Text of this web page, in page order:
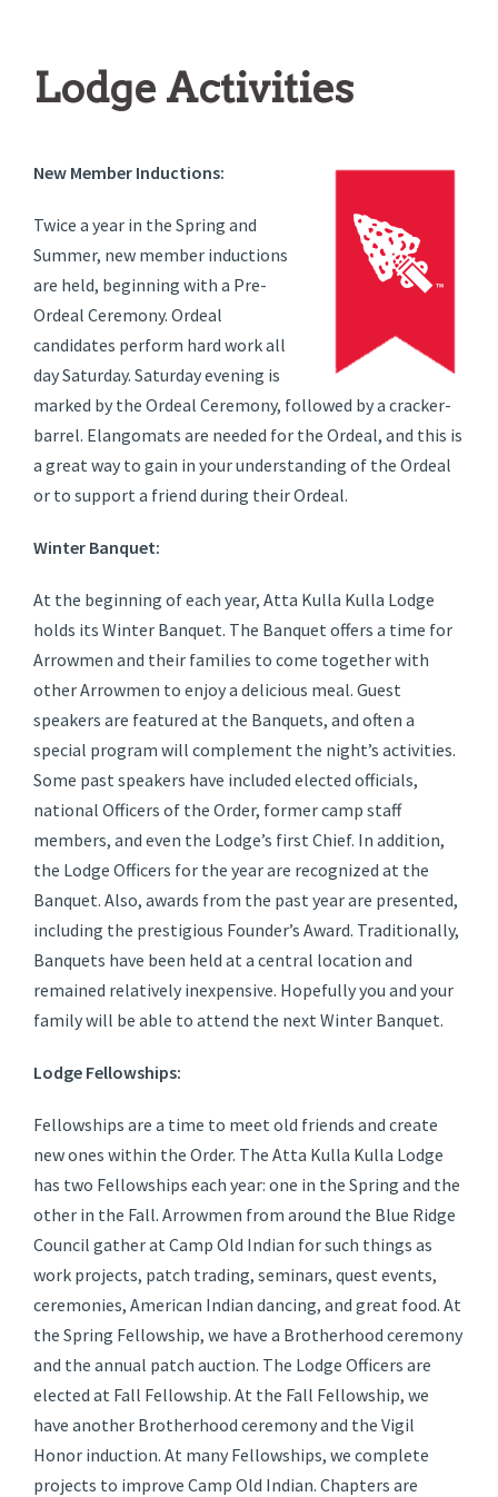
Lodge Activities
New Member Inductions:
Twice a year in the Spring and
Summer, new member inductions
are held, beginning with a Pre-
Ordeal Ceremony. Ordeal
candidates perform hard work all
day Saturday. Saturday evening is
marked by the Ordeal Ceremony, followed by a cracker-
barrel. Elangomats are needed for the Ordeal, and this is
a great way to gain in your understanding of the Ordeal
or to support a friend during their Ordeal.
Winter Banquet:
At the beginning of each year, Atta Kulla Kulla Lodge
holds its Winter Banquet. The Banquet offers a time for
Arrowmen and their families to come together with
other Arrowmen to enjoy a delicious meal. Guest
speakers are featured at the Banquets, and often a
special program will complement the night’s activities.
Some past speakers have included elected officials,
national Officers of the Order, former camp staff
members, and even the Lodge’s first Chief. In addition,
the Lodge Officers for the year are recognized at the
Banquet. Also, awards from the past year are presented,
including the prestigious Founder’s Award. Traditionally,
Banquets have been held at a central location and
remained relatively inexpensive. Hopefully you and your
family will be able to attend the next Winter Banquet.
Lodge Fellowships:
Fellowships are a time to meet old friends and create
new ones within the Order. The Atta Kulla Kulla Lodge
has two Fellowships each year: one in the Spring and the
other in the Fall. Arrowmen from around the Blue Ridge
Council gather at Camp Old Indian for such things as
work projects, patch trading, seminars, quest events,
ceremonies, American Indian dancing, and great food. At
the Spring Fellowship, we have a Brotherhood ceremony
and the annual patch auction. The Lodge Officers are
elected at Fall Fellowship. At the Fall Fellowship, we
have another Brotherhood ceremony and the Vigil
Honor induction. At many Fellowships, we complete
projects to improve Camp Old Indian. Chapters are